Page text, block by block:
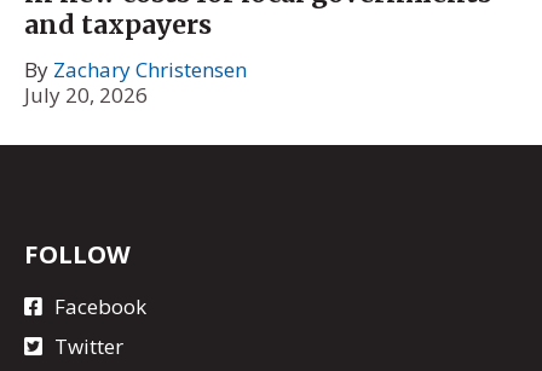
and taxpayers
By Zachary Christensen
July 20, 2026
FOLLOW
Facebook
Twitter